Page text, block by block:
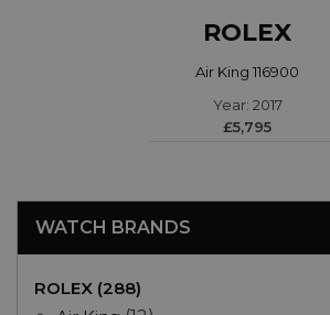
ROLEX
Air King 116900
Year: 2017
£5,795
WATCH BRANDS
ROLEX (288)